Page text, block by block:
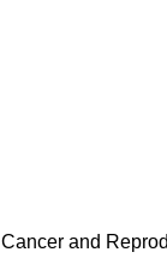
Cancer and